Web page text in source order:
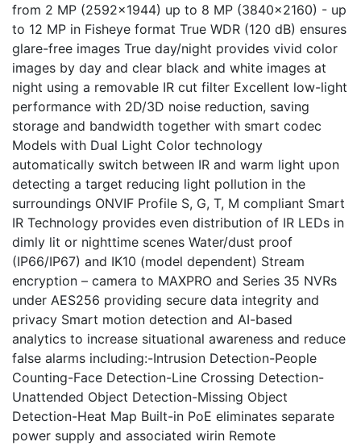
from 2 MP (2592x1944) up to 8 MP (3840x2160) - up
to 12 MP in Fisheye format True WDR (120 dB) ensures
glare-free images True day/night provides vivid color
images by day and clear black and white images at
night using a removable IR cut filter Excellent low-light
performance with 2D/3D noise reduction, saving
storage and bandwidth together with smart codec
Models with Dual Light Color technology
automatically switch between IR and warm light upon
detecting a target reducing light pollution in the
surroundings ONVIF Profile S, G, T, M compliant Smart
IR Technology provides even distribution of IR LEDs in
dimly lit or nighttime scenes Water/dust proof
(IP66/IP67) and IK10 (model dependent) Stream
encryption – camera to MAXPRO and Series 35 NVRs
under AES256 providing secure data integrity and
privacy Smart motion detection and AI-based
analytics to increase situational awareness and reduce
false alarms including:-Intrusion Detection-People
Counting-Face Detection-Line Crossing Detection-
Unattended Object Detection-Missing Object
Detection-Heat Map Built-in PoE eliminates separate
power supply and associated wirin Remote